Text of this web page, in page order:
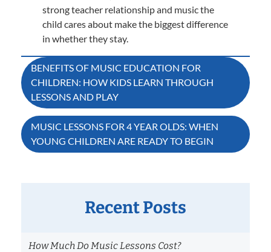
strong teacher relationship and music the
child cares about make the biggest difference
in whether they stay.
Post
navigation
BENEFITS OF MUSIC EDUCATION FOR
CHILDREN: HOW KIDS LEARN THROUGH
LESSONS AND PLAY
MUSIC LESSONS FOR 4 YEAR OLDS: WHEN
YOUNG CHILDREN ARE READY TO BEGIN
Recent Posts
How Much Do Music Lessons Cost?